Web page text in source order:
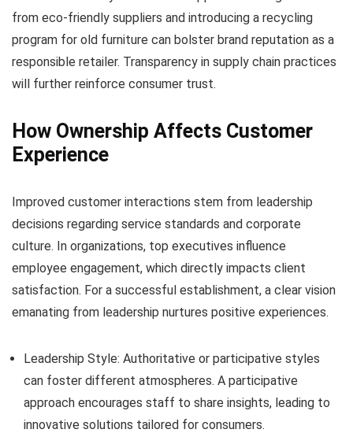
from eco-friendly suppliers and introducing a recycling
program for old furniture can bolster brand reputation as a
responsible retailer. Transparency in supply chain practices
will further reinforce consumer trust.
How Ownership Affects Customer
Experience
Improved customer interactions stem from leadership
decisions regarding service standards and corporate
culture. In organizations, top executives influence
employee engagement, which directly impacts client
satisfaction. For a successful establishment, a clear vision
emanating from leadership nurtures positive experiences.
Leadership Style: Authoritative or participative styles
can foster different atmospheres. A participative
approach encourages staff to share insights, leading to
innovative solutions tailored for consumers.